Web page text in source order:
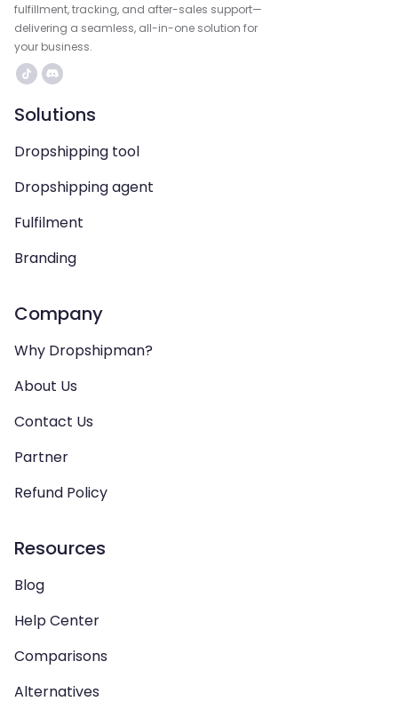
fulfillment, tracking, and after-sales support—
delivering a seamless, all-in-one solution for
your business.
Solutions
Dropshipping tool
Dropshipping agent
Fulfilment
Branding
Company
Why Dropshipman?
About Us
Contact Us
Partner
Refund Policy
Resources
Blog
Help Center
Comparisons
Alternatives